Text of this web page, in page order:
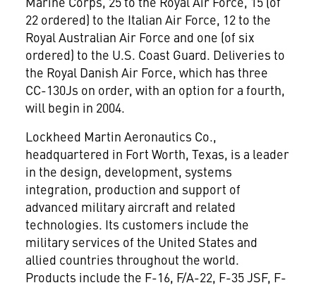
22 ordered) to the Italian Air Force, 12 to the
Royal Australian Air Force and one (of six
ordered) to the U.S. Coast Guard. Deliveries to
the Royal Danish Air Force, which has three
CC-130Js on order, with an option for a fourth,
will begin in 2004.
Lockheed Martin Aeronautics Co.,
headquartered in Fort Worth, Texas, is a leader
in the design, development, systems
integration, production and support of
advanced military aircraft and related
technologies. Its customers include the
military services of the United States and
allied countries throughout the world.
Products include the F-16, F/A-22, F-35 JSF, F-